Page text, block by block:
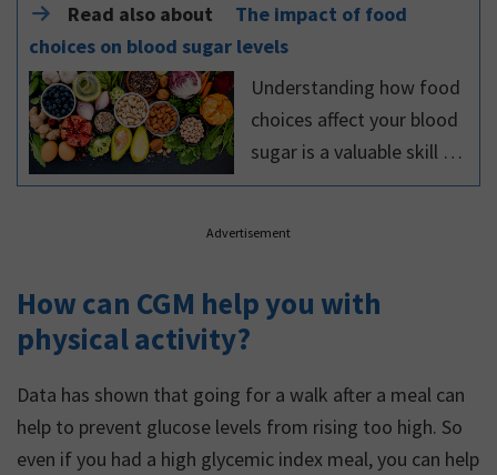
Read also about
The impact of food
choices on blood sugar levels
Understanding how food
choices affect your blood
sugar is a valuable skill to
have, because it reduces
Advertisement
How can CGM help you with
physical activity?
Data has shown that going for a walk after a meal can
help to prevent glucose levels from rising too high. So
even if you had a high glycemic index meal, you can help